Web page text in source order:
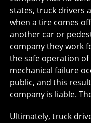
states, truck drivers
when a tire comes
another car or
company they work
the safe operation
mechanical failure
public, and this
company is liable.
Ultimately, truck